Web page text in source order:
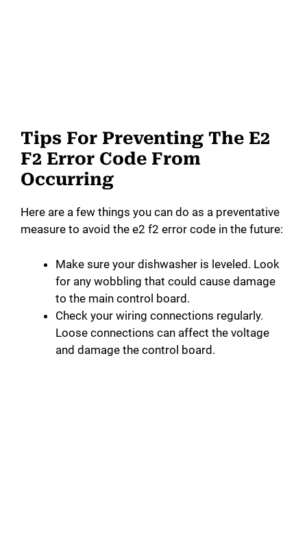
Tips For Preventing The E2
F2 Error Code From
Occurring
Here are a few things you can do as a preventative
measure to avoid the e2 f2 error code in the future:
Make sure your dishwasher is leveled. Look
for any wobbling that could cause damage
to the main control board.
Check your wiring connections regularly.
Loose connections can affect the voltage
and damage the control board.